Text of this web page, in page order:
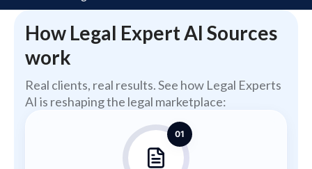
How Legal Expert AI Sources
work
Real clients, real results. See how Legal Experts
AI is reshaping the legal marketplace:
01